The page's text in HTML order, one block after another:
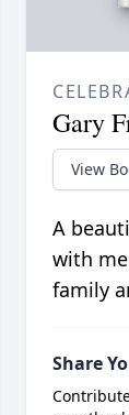
Gary
View
A
with
family
Share